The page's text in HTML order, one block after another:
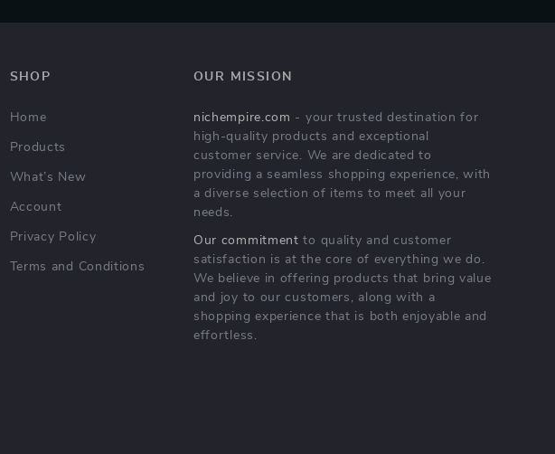
SHOP
Home
Products
What’s New
Account
Privacy Policy
Terms and Conditions
OUR MISSION
nichempire.com - your trusted destination for
high-quality products and exceptional
customer service. We are dedicated to
providing a seamless shopping experience, with
a diverse selection of items to meet all your
needs.
Our commitment to quality and customer
satisfaction is at the core of everything we do.
We believe in offering products that bring value
and joy to our customers, along with a
shopping experience that is both enjoyable and
effortless.